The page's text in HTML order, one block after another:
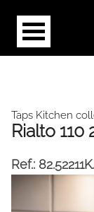
Taps Kitchen
Rialto
Ref.: